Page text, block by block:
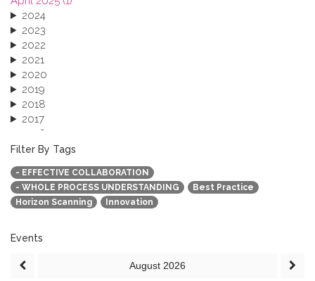
2024
2023
2022
2021
2020
2019
2018
2017
2016
2015
2013
Filter By Tags
- EFFECTIVE COLLABORATION
- WHOLE PROCESS UNDERSTANDING
Best Practice
Horizon Scanning
Innovation
Events
August 2026